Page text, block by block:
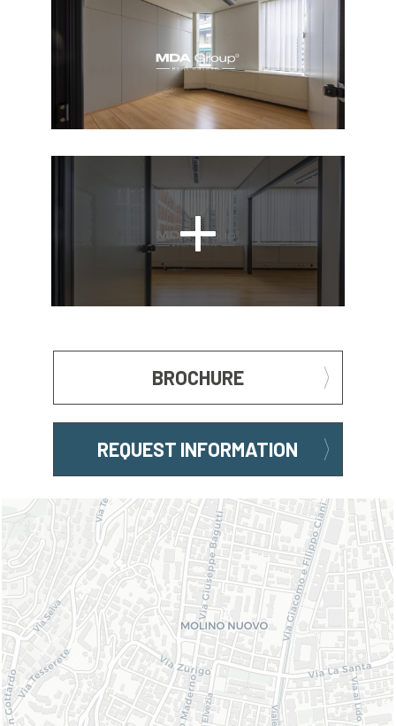
BROCHURE
REQUEST INFORMATION